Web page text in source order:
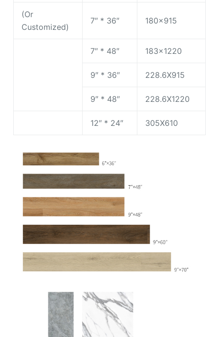
(Or
Customized)
7″ * 36″ 180×915
7″ * 48″ 183×1220
9″ * 36″ 228.6X915
9″ * 48″ 228.6X1220
12″ * 24″ 305X610